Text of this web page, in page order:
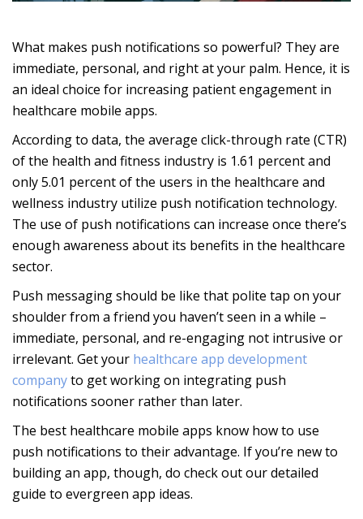
What makes push notifications so powerful? They are
immediate, personal, and right at your palm. Hence, it is
an ideal choice for increasing patient engagement in
healthcare mobile apps.
According to data, the average click-through rate (CTR)
of the health and fitness industry is 1.61 percent and
only 5.01 percent of the users in the healthcare and
wellness industry utilize push notification technology.
The use of push notifications can increase once there’s
enough awareness about its benefits in the healthcare
sector.
Push messaging should be like that polite tap on your
shoulder from a friend you haven’t seen in a while –
immediate, personal, and re-engaging not intrusive or
irrelevant. Get your healthcare app development
companyto get working on integrating push
notifications sooner rather than later.
The best healthcare mobile apps know how to use
push notifications to their advantage. If you’re new to
building an app, though, do check out our detailed
guide to evergreen app ideas.